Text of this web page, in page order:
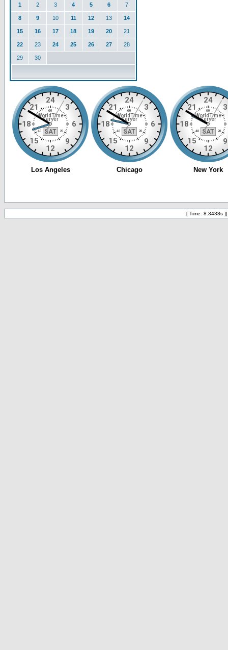
1 2 3 4 5 6 7
8 9 10 11 12 13 14
15 16 17 18 19 20 21
22 23 24 25 26 27 28
29 30
[ Time: 8.3438s